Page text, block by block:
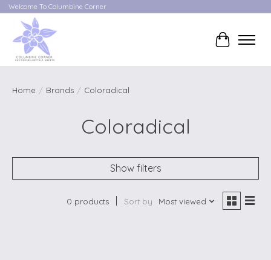
Welcome To Columbine Corner
Cart
Home / Brands / Coloradical
Coloradical
Show filters
0 products Sort by Most viewed